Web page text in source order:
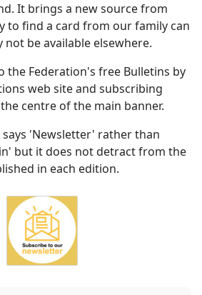
It brings a new source from
to find a card from our family can
be available elsewhere.
the Federation's free Bulletins by
web site and subscribing
centre of the main banner.
says 'Newsletter' rather than
but it does not detract from the
in each edition.